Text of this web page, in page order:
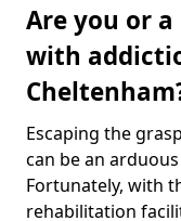
Are you or
with
Escaping the
can be an
Fortunately, with
rehabilitation